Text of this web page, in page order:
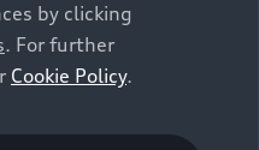
emissions and the
Further
figures and
“Information on the fuel
by clicking
. For further
Cookie Policy.